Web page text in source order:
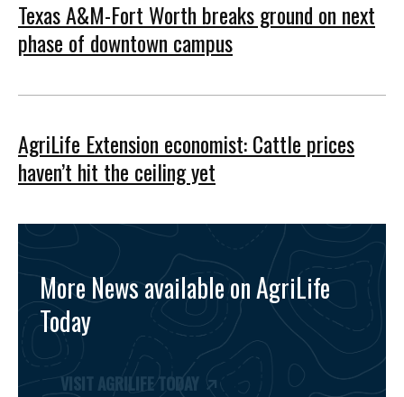
Texas A&M-Fort Worth breaks ground on next
phase of downtown campus
AgriLife Extension economist: Cattle prices
haven’t hit the ceiling yet
More News available on AgriLife
Today
VISIT AGRILIFE TODAY